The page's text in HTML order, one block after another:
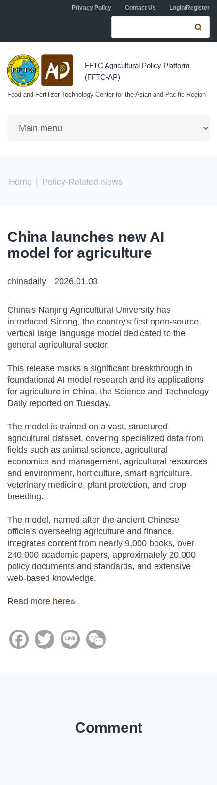
Skip to main contentPrivacy Policy Contact Us Login/Register
Search form
FFTC Agricultural Policy Platform
(FFTC-AP)
Food and Fertilizer Technology Center for the Asian and Pacific Region
You are here
Home Policy-Related News
China launches new AI
model for agriculture
chinadaily 2026.01.03
China's Nanjing Agricultural University has
introduced Sinong, the country's first open-source,
vertical large language model dedicated to the
general agricultural sector.
This release marks a significant breakthrough in
foundational AI model research and its applications
for agriculture in China, the Science and Technology
Daily reported on Tuesday.
The model is trained on a vast, structured
agricultural dataset, covering specialized data from
fields such as animal science, agricultural
economics and management, agricultural resources
and environment, horticulture, smart agriculture,
veterinary medicine, plant protection, and crop
breeding.
The model, named after the ancient Chinese
officials overseeing agriculture and finance,
integrates content from nearly 9,000 books, over
240,000 academic papers, approximately 20,000
policy documents and standards, and extensive
web-based knowledge.
Read more here(link is external)
.
FacebookTwitter Line
Comment